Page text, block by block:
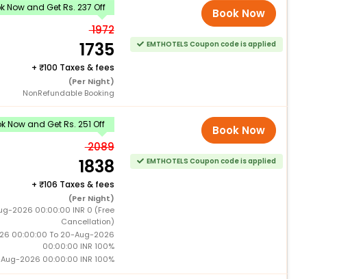
Now and Get Rs. 237 Off
1972
1735
+ 100 Taxes & fees
(Per Night)
NonRefundable Booking
Book Now
EMTHOTELS Coupon code is applied
Now and Get Rs. 251 Off
2089
1838
+ 106 Taxes & fees
(Per Night)
2026 00:00:00 INR 0 (Free
Cancellation)
00:00:00 To 20-Aug-2026
00:00:00 INR 100%
2026 00:00:00 INR 100%
Book Now
EMTHOTELS Coupon code is applied